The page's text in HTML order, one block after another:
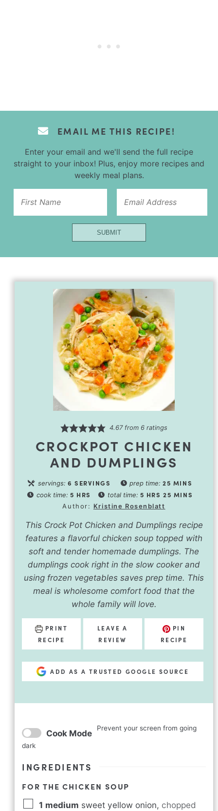
EMAIL ME THIS RECIPE!
Enter your email and we'll send the full recipe
straight to your inbox! Plus, enjoy more recipes and
weekly meal plans.
First
Email
Name
SUBMIT
4.67from 6 ratings
CROCKPOT CHICKEN
AND DUMPLINGS
servings: 6 SERVINGS prep time:25 MINS
cook time: 5 HRS total time: 5 HRS 25 MINS
Author: Kristine Rosenblatt
This Crock Pot Chicken and Dumplings recipe
features a flavorful chicken soup topped with
soft and tender homemade dumplings. The
dumplings cook right in the slow cooker and
using frozen vegetables saves prep time. This
meal is wholesome comfort food that the
whole family will love.
PRINT
RECIPE
LEAVE A
REVIEW
PIN
RECIPE
ADD AS A TRUSTED GOOGLE SOURCE
Cook Mode Prevent your screen from going
dark
INGREDIENTS
FOR THE CHICKEN SOUP
1 medium sweet yellow onion, chopped